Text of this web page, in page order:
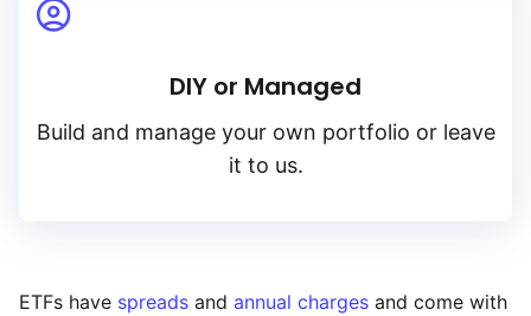
DIY or Managed
Build and manage your own portfolio or leave
it to us.
ETFs have spreads and annual charges and come with